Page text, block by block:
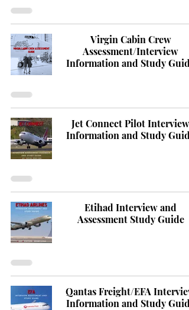
Virgin Cabin Crew
Assessment/Interview
Information and Study Guide
Jet Connect Pilot Interview
Information and Study Guide
Etihad Interview and
Assessment Study Guide
Qantas Freight/EFA Interview
Information and Study Guide